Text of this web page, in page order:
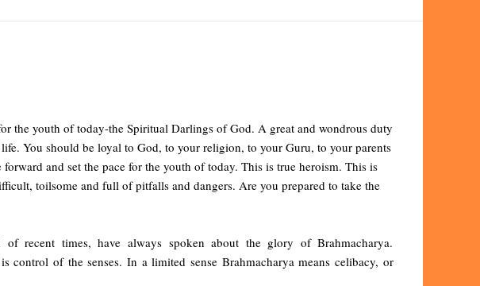
the youth of today-the Spiritual Darlings of God. A great and wondrous duty
You should be loyal to God, to your religion, to your Guru, to your parents
and set the pace for the youth of today. This is true heroism. This is
toilsome and full of pitfalls and dangers. Are you prepared to take the
recent times, have always spoken about the glory of Brahmacharya.
control of the senses. In a limited sense Brahmacharya means celibacy, or